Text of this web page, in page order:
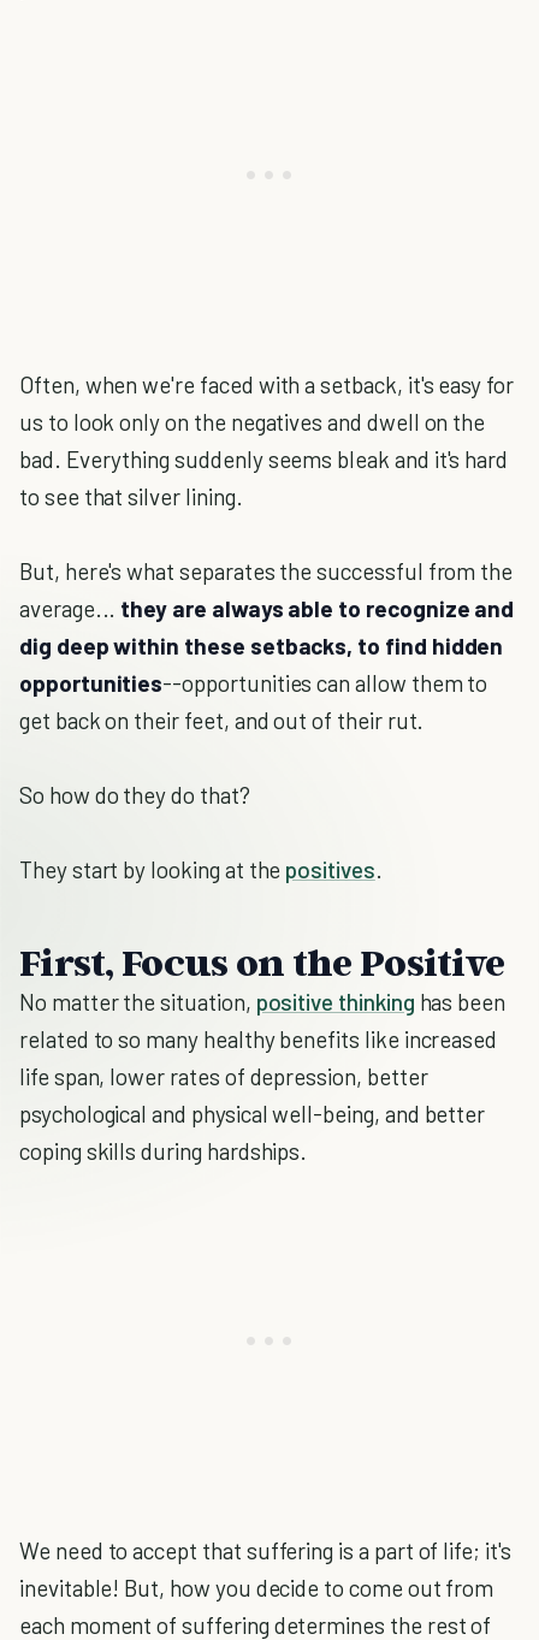
Often, when we're faced with a setback, it's easy for
us to look only on the negatives and dwell on the
bad. Everything suddenly seems bleak and it's hard
to see that silver lining.
But, here's what separates the successful from the
average... they are always able to recognize and
dig deep within these setbacks, to find hidden
opportunities--opportunities can allow them to
get back on their feet, and out of their rut.
So how do they do that?
They start by looking at the positives.
First, Focus on the Positive
No matter the situation, positive thinking has been
related to so many healthy benefits like increased
life span, lower rates of depression, better
psychological and physical well-being, and better
coping skills during hardships.
We need to accept that suffering is a part of life; it's
inevitable! But, how you decide to come out from
each moment of suffering determines the rest of